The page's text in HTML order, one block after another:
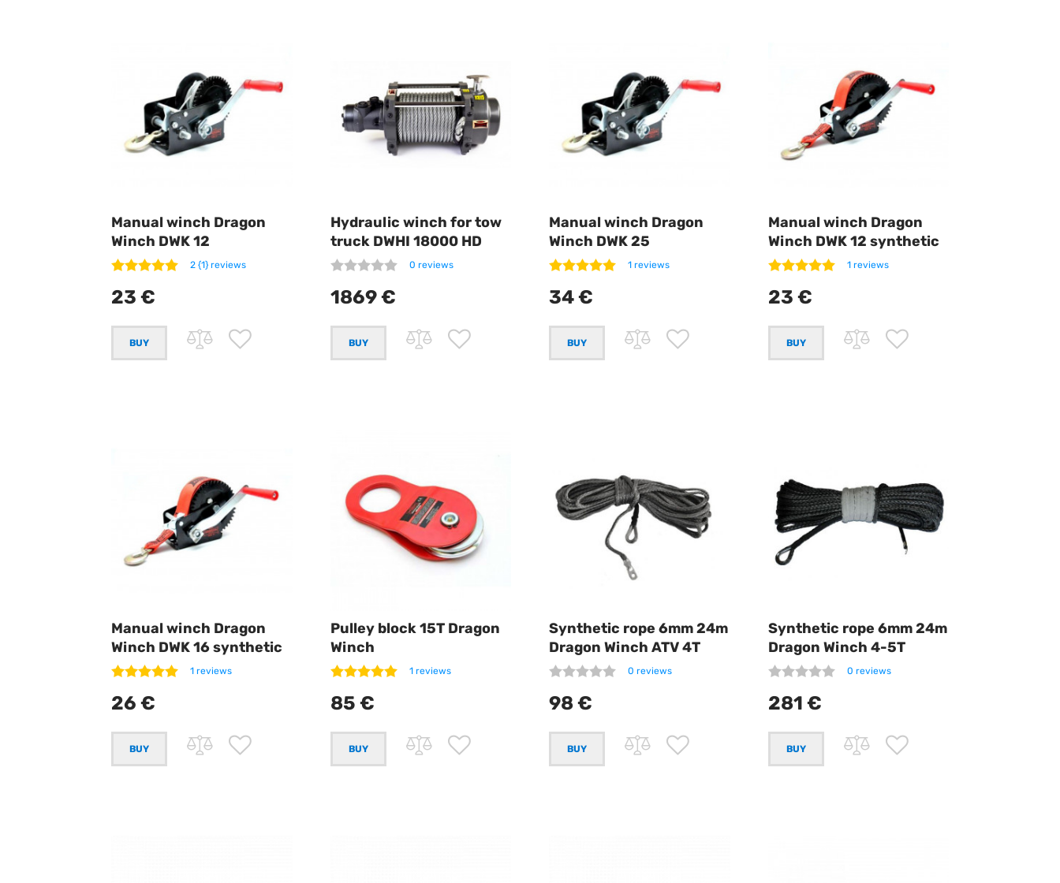
Manual winch Dragon
Winch DWK 12
2 {1} reviews
23 €
Hydraulic winch for tow
truck DWHI 18000 HD
0 reviews
1869 €
Manual winch Dragon
Winch DWK 25
1 reviews
34 €
Manual winch Dragon
Winch DWK 12 synthetic
1 reviews
23 €
Manual winch Dragon
Winch DWK 16 synthetic
1 reviews
26 €
Pulley block 15T Dragon
Winch
1 reviews
85 €
Synthetic rope 6mm 24m
Dragon Winch ATV 4T
0 reviews
98 €
Synthetic rope 6mm 24m
Dragon Winch 4-5T
0 reviews
281 €